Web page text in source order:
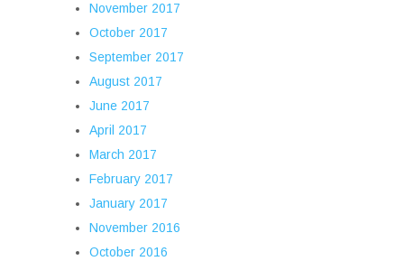
November 2017
October 2017
September 2017
August 2017
June 2017
April 2017
March 2017
February 2017
January 2017
November 2016
October 2016